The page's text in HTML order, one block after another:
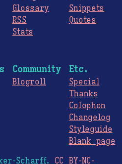
Glossary
RSS
Stats
Snippets
Quotes
Community
Blogroll
Etc.
Special
Thanks
Colophon
Changelog
Styleguide
Blank page
Scharff. CC BY-NC-